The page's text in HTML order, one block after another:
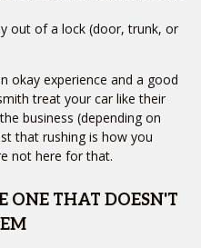
out of a lock (door, trunk, or
okay experience and a good
treat your car like their
business (depending on
that rushing is how you
not here for that.
ONE THAT DOESN'T